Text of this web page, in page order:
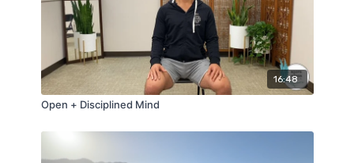
16:48
Open + Disciplined Mind